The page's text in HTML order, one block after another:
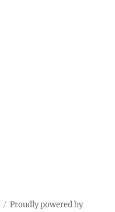
Proudly powered by